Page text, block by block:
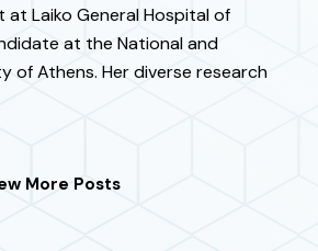
at Laiko General Hospital of
at the National and
of Athens. Her diverse research
More Posts